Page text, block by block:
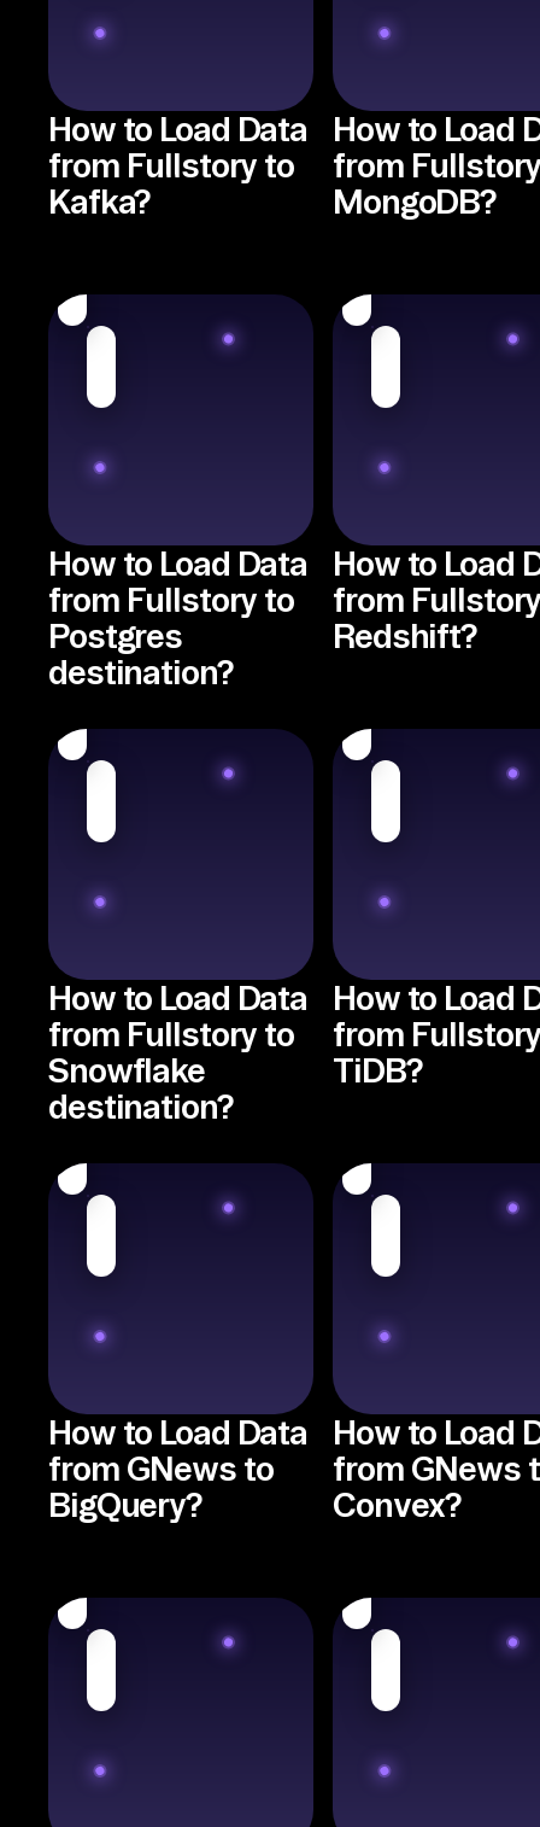
How to Load Data
from Fullstory to
Kafka?
How to Load
from
MongoDB?
How to Load Data
from Fullstory to
Postgres
destination?
How to Load
from
Redshift?
How to Load Data
from Fullstory to
Snowflake
destination?
How to Load
from
TiDB?
How to Load Data
from GNews to
BigQuery?
How to Load
from GNews
Convex?